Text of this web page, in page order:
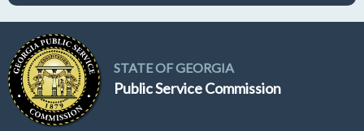
STATE OF GEORGIA
Public Service Commission